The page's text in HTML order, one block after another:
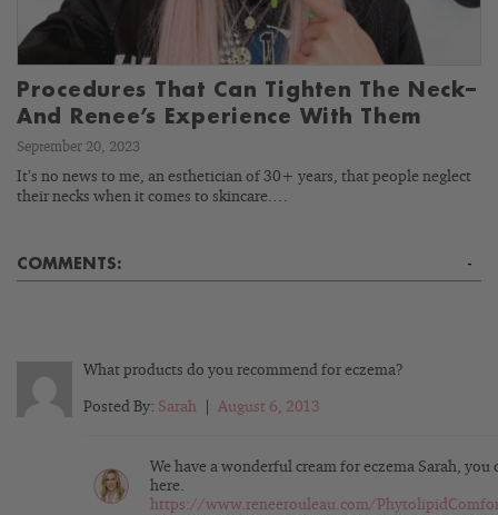
Procedures That Can Tighten The Neck–
And Renee’s Experience With Them
September 20, 2023
It’s no news to me, an esthetician of 30+ years, that people neglect
their necks when it comes to skincare.…
COMMENTS: -
What products do you recommend for eczema?
Posted By: Sarah August 6, 2013
We have a wonderful cream for eczema Sarah, you
here.
https://www.reneerouleau.com/